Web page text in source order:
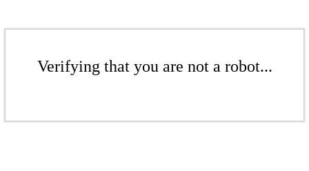
Verifying that you are not a robot...